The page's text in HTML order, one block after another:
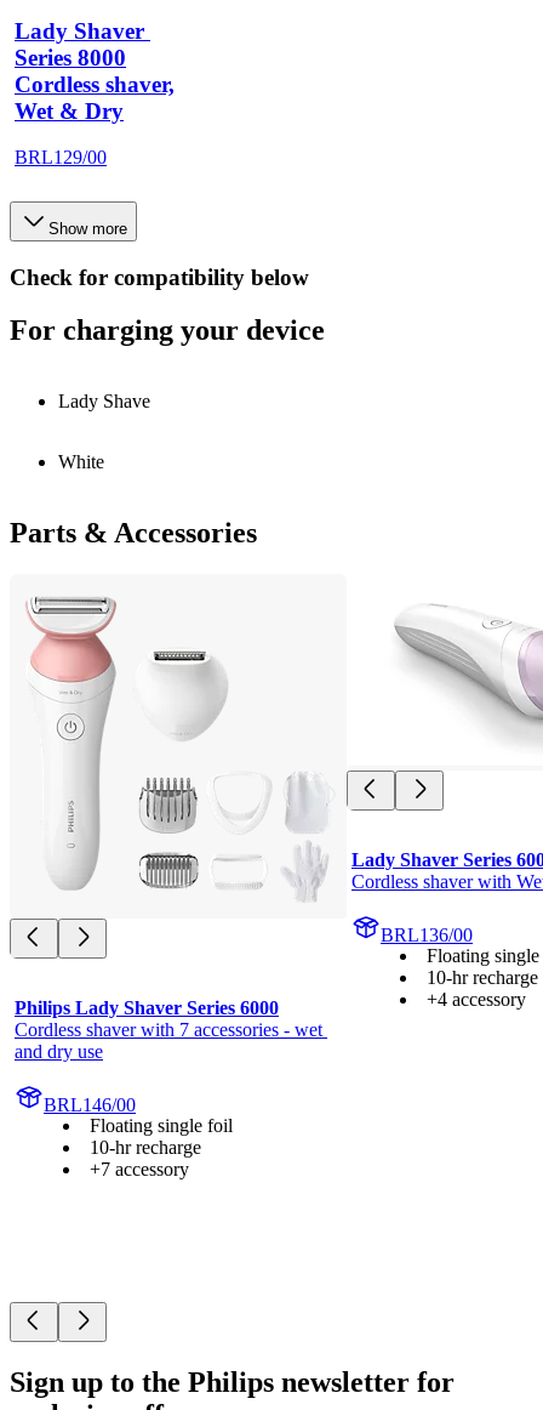
Lady Shaver
Series 8000
Cordless shaver,
Wet & Dry
BRL129/00
Show more
Check for compatibility below
For charging your device
Lady Shave
White
Parts & Accessories
Philips Lady Shaver Series 6000
Cordless shaver with 7 accessories - wet
and dry use
BRL146/00
Floating single foil
10-hr recharge
+7 accessory
Lady Shaver Series
Cordless shaver with
BRL136/00
Floating
10-hr recharge
+4 accessory
Sign up to the Philips newsletter for